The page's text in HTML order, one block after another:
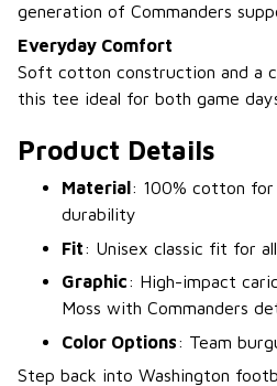
generation of Commanders
Everyday Comfort
Soft cotton construction and a
this tee ideal for both game
Product Details
Material : 100% cotton
durability
Fit: Unisex classic fit for
Graphic: High-impact
Moss with Commanders
Color Options: Team
Step back into Washington